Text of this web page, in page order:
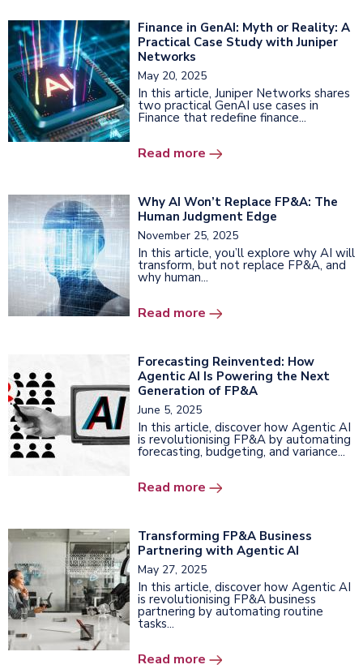
Finance in GenAI: Myth or Reality: A
Practical Case Study with Juniper
Networks
May 20, 2025
In this article, Juniper Networks shares
two practical GenAI use cases in
Finance that redefine finance...
Read more
Why AI Won’t Replace FP&A: The
Human Judgment Edge
November 25, 2025
In this article, you’ll explore why AI will
transform, but not replace FP&A, and
why human...
Read more
Forecasting Reinvented: How
Agentic AI Is Powering the Next
Generation of FP&A
June 5, 2025
In this article, discover how Agentic AI
is revolutionising FP&A by automating
forecasting, budgeting, and variance...
Read more
Transforming FP&A Business
Partnering with Agentic AI
May 27, 2025
In this article, discover how Agentic AI
is revolutionising FP&A business
partnering by automating routine
tasks...
Read more